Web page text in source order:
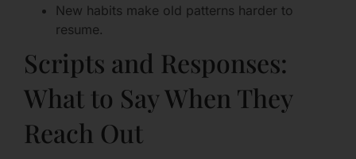
New habits make old patterns harder to
resume.
Scripts and Responses:
What to Say When They
Reach Out